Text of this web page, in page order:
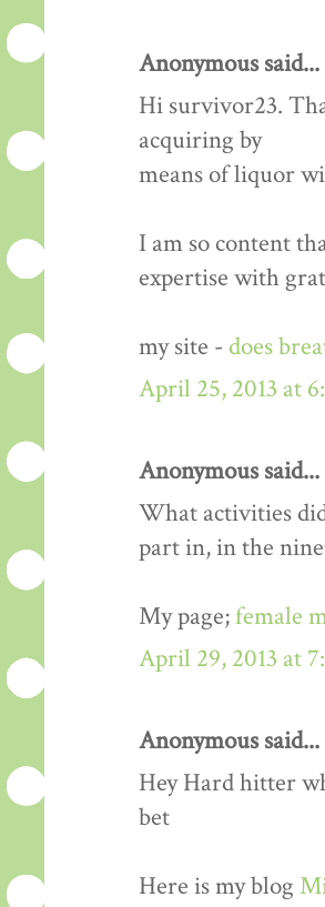
Anonymous said...
Hi survivor23.
acquiring by
means of liquor
I am so content
expertise with
my site - does
April 25, 2013 at
Anonymous said...
What activities
part in, in the
My page;female
April 29, 2013 at
Anonymous said...
Hey Hard hitter
bet
Here is my blog